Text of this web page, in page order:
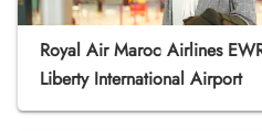
Royal Air Maroc Airlines
Liberty International Airport